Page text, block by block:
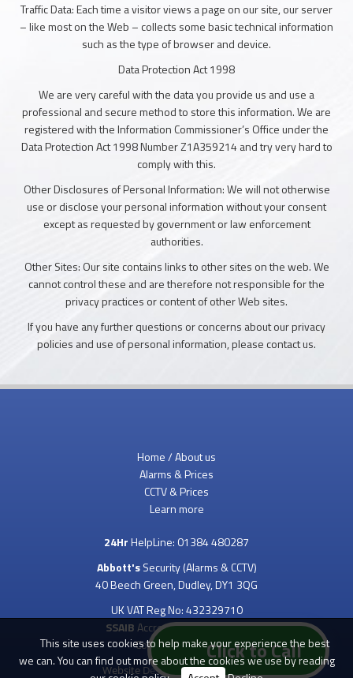
Click to Call
Traffic Data: Each time a visitor views a page on our site, our server
– like most on the Web – collects some basic technical information
such as the type of browser and device.
Data Protection Act 1998
We are very careful with the data you provide us and use a
professional and secure method to store this information. We are
registered with the Information Commissioner’s Office under the
Data Protection Act 1998 Number Z1A359214 and try very hard to
comply with this.
Other Disclosures of Personal Information: We will not otherwise
use or disclose your personal information without your consent
except as requested by government or law enforcement
authorities.
Other Sites: Our site contains links to other sites on the web. We
cannot control these and are therefore not responsible for the
privacy practices or content of other Web sites.
If you have any further questions or concerns about our privacy
policies and use of personal information, please contact us.
Home / About us
Alarms & Prices
CCTV & Prices
Learn more
24HrHelpLine: 01384 480287
Abbott'sSecurity (Alarms & CCTV)
40 Beech Green, Dudley, DY1 3QG
UK VAT Reg No: 432329710
SSAIBAccredited & Inspected
Copyright 2023 ©
Website Design by
This site uses cookies to help make your experience the best
we can. You can find out more about the cookies we use by reading